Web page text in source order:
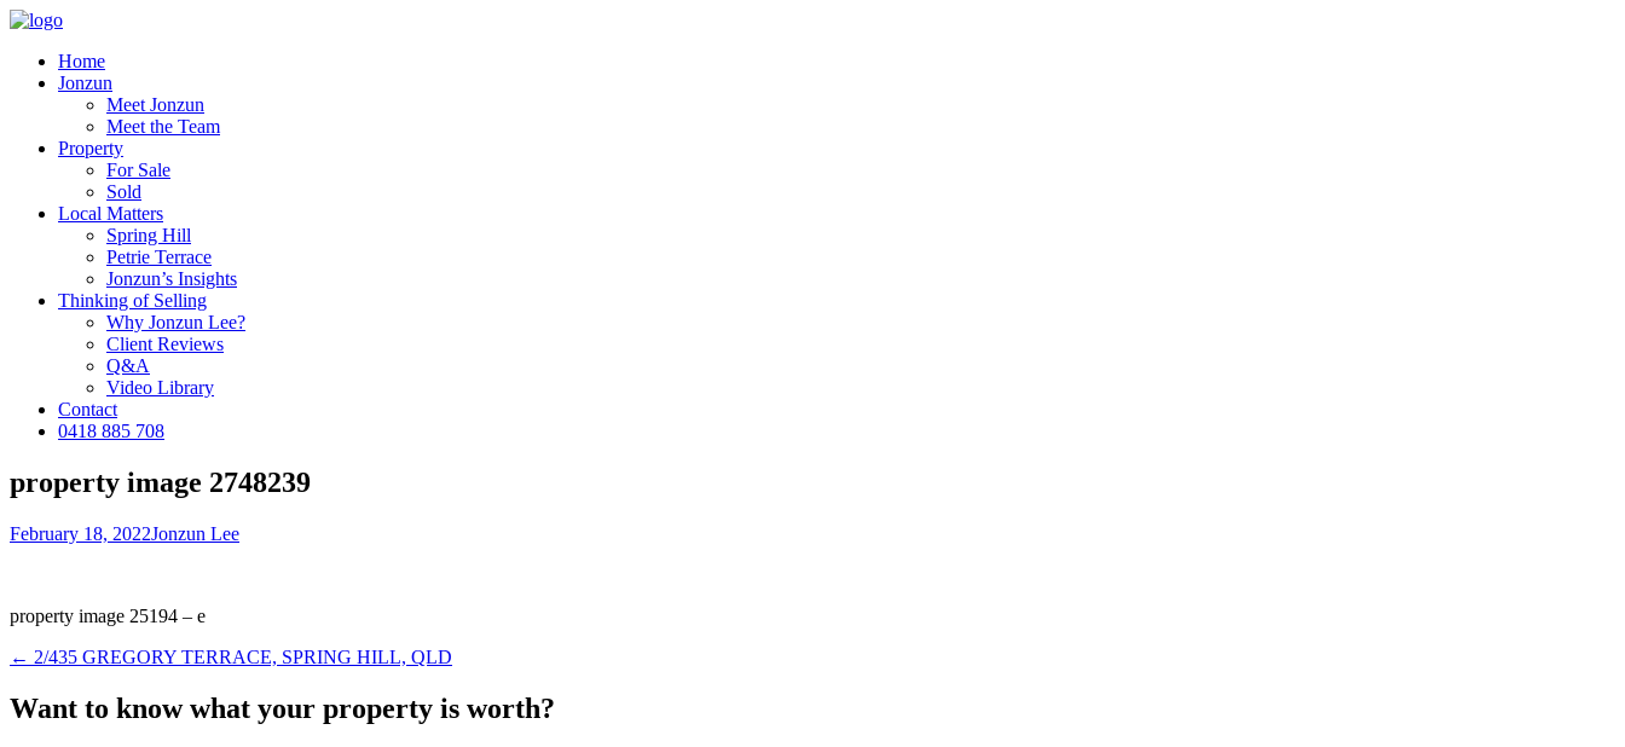
Home
Jonzun
Meet Jonzun
Meet the Team
Property
For Sale
Sold
Local Matters
Spring Hill
Petrie Terrace
Jonzun’s Insights
Thinking of Selling
Why Jonzun Lee?
Client Reviews
Q&A
Video Library
Contact
0418 885 708
property image 2748239
February 18, 2022Jonzun Lee
property image 25194 – e
← 2/435 GREGORY TERRACE, SPRING HILL, QLD
Want to know what your property is worth?